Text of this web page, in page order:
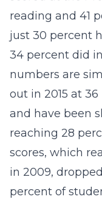
reading and 41
just 30 percent
34 percent did
numbers are
out in 2015 at
and have been
reaching 28
scores, which
in 2009,
percent of